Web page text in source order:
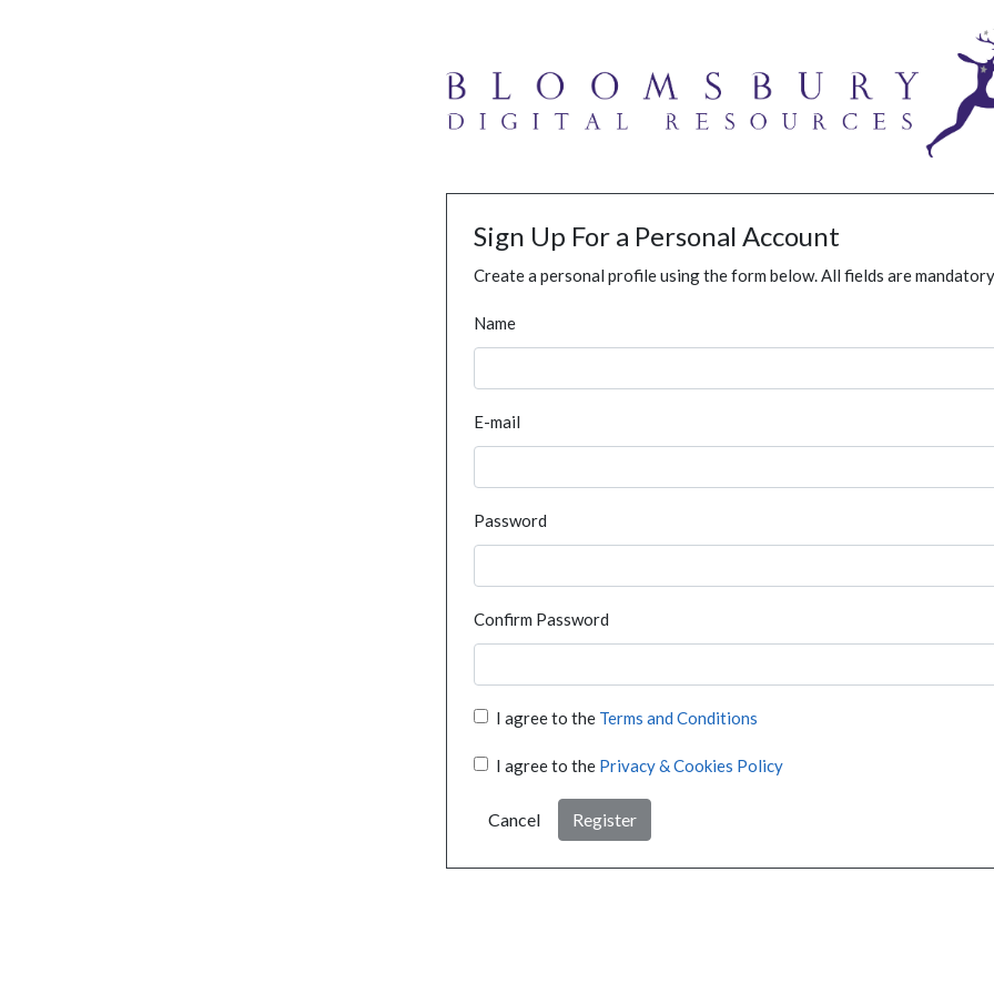
Sign Up For a Personal Account
Create a personal profile using the form below. All fields are
Name
E-mail
Password
Confirm Password
I agree to the Terms and Conditions
I agree to the Privacy & Cookies Policy
Cancel